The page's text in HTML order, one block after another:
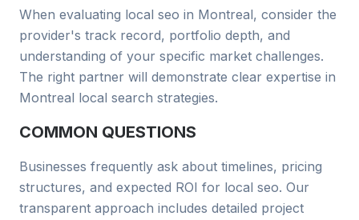
When evaluating local seo in Montreal, consider the
provider's track record, portfolio depth, and
understanding of your specific market challenges.
The right partner will demonstrate clear expertise in
Montreal local search strategies.
COMMON QUESTIONS
Businesses frequently ask about timelines, pricing
structures, and expected ROI for local seo. Our
transparent approach includes detailed project